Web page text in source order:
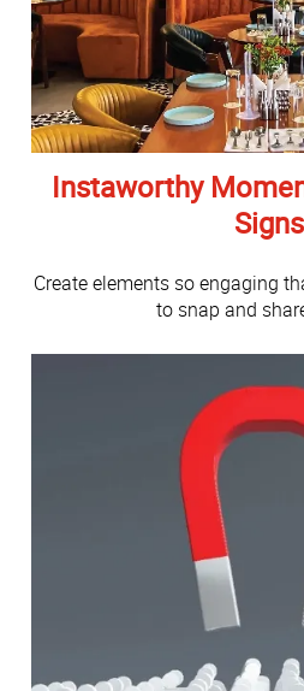
Instaworthy
Signs
Create elements so engaging
to snap and